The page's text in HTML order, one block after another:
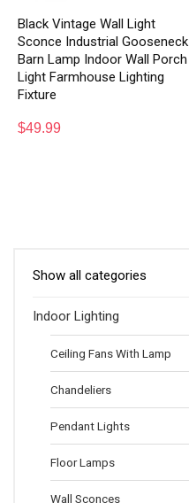
Black Vintage Wall Light
Sconce Industrial Gooseneck
Barn Lamp Indoor Wall Porch
Light Farmhouse Lighting
Fixture
$49.99
Show all categories
Indoor Lighting
Ceiling Fans With Lamp
Chandeliers
Pendant Lights
Floor Lamps
Wall Sconces